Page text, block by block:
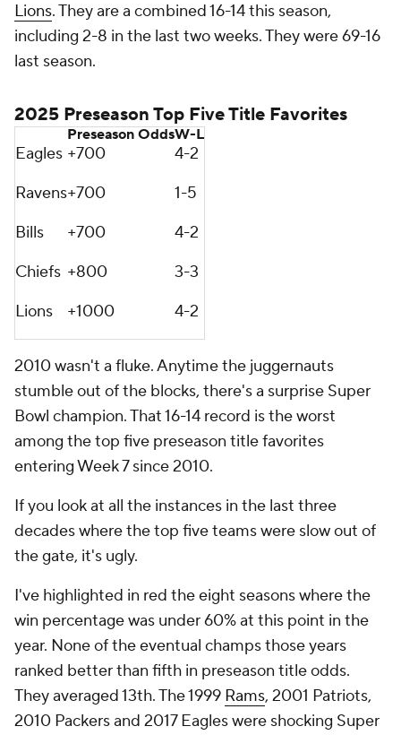
Lions. They are a combined 16-14 this season,
including 2-8 in the last two weeks. They were 69-16
last season.
2025 Preseason Top Five Title Favorites
Preseason OddsW-L
Eagles +700
4-2
Ravens+700
1-5
Bills
+700
4-2
Chiefs +800
3-3
Lions
+1000 4-2
2010 wasn't a fluke. Anytime the juggernauts
stumble out of the blocks, there's a surprise Super
Bowl champion. That 16-14 record is the worst
among the top five preseason title favorites
entering Week 7 since 2010.
If you look at all the instances in the last three
decades where the top five teams were slow out of
the gate, it's ugly.
I've highlighted in red the eight seasons where the
win percentage was under 60% at this point in the
year. None of the eventual champs those years
ranked better than fifth in preseason title odds.
They averaged 13th. The 1999 Rams, 2001 Patriots,
2010 Packers and 2017 Eagles were shocking Super